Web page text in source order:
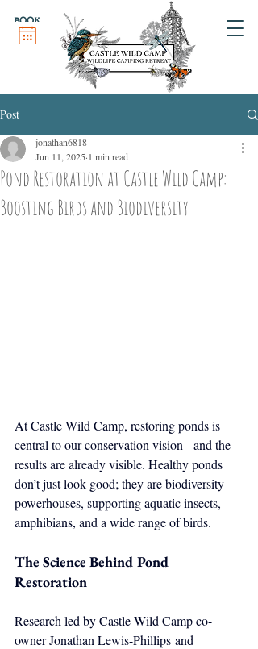
BOOK
Post
Pond Restoration at Castle Wild Camp:
Boosting Birds and Biodiversity
jonathan6818
Jun 11, 2025 1 min read
At Castle Wild Camp, restoring ponds is
central to our conservation vision - and the
results are already visible. Healthy ponds
don’t just look good; they are biodiversity
powerhouses, supporting aquatic insects,
amphibians, and a wide range of birds.
The Science Behind Pond
Restoration
Research led by Castle Wild Camp co-
owner Jonathan Lewis-Phillips and